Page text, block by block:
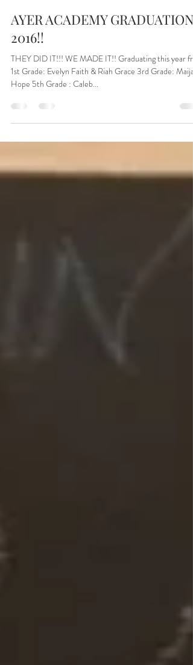
David Ayers
Jul 22, 2016
1 min read
AYER ACADEMY GRADUATION–
2016!!
THEY DID IT!!! WE MADE IT!! Graduating this year
1st Grade: Evelyn Faith & Riah Grace 3rd Grade: Maija